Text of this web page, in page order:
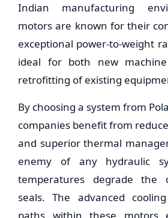
Indian manufacturing
motors are known for their
exceptional power-to-weight
ideal for both new
retrofitting of existing
By choosing a system from
companies benefit from
and superior thermal
enemy of any hydraulic
temperatures degrade the
seals. The advanced